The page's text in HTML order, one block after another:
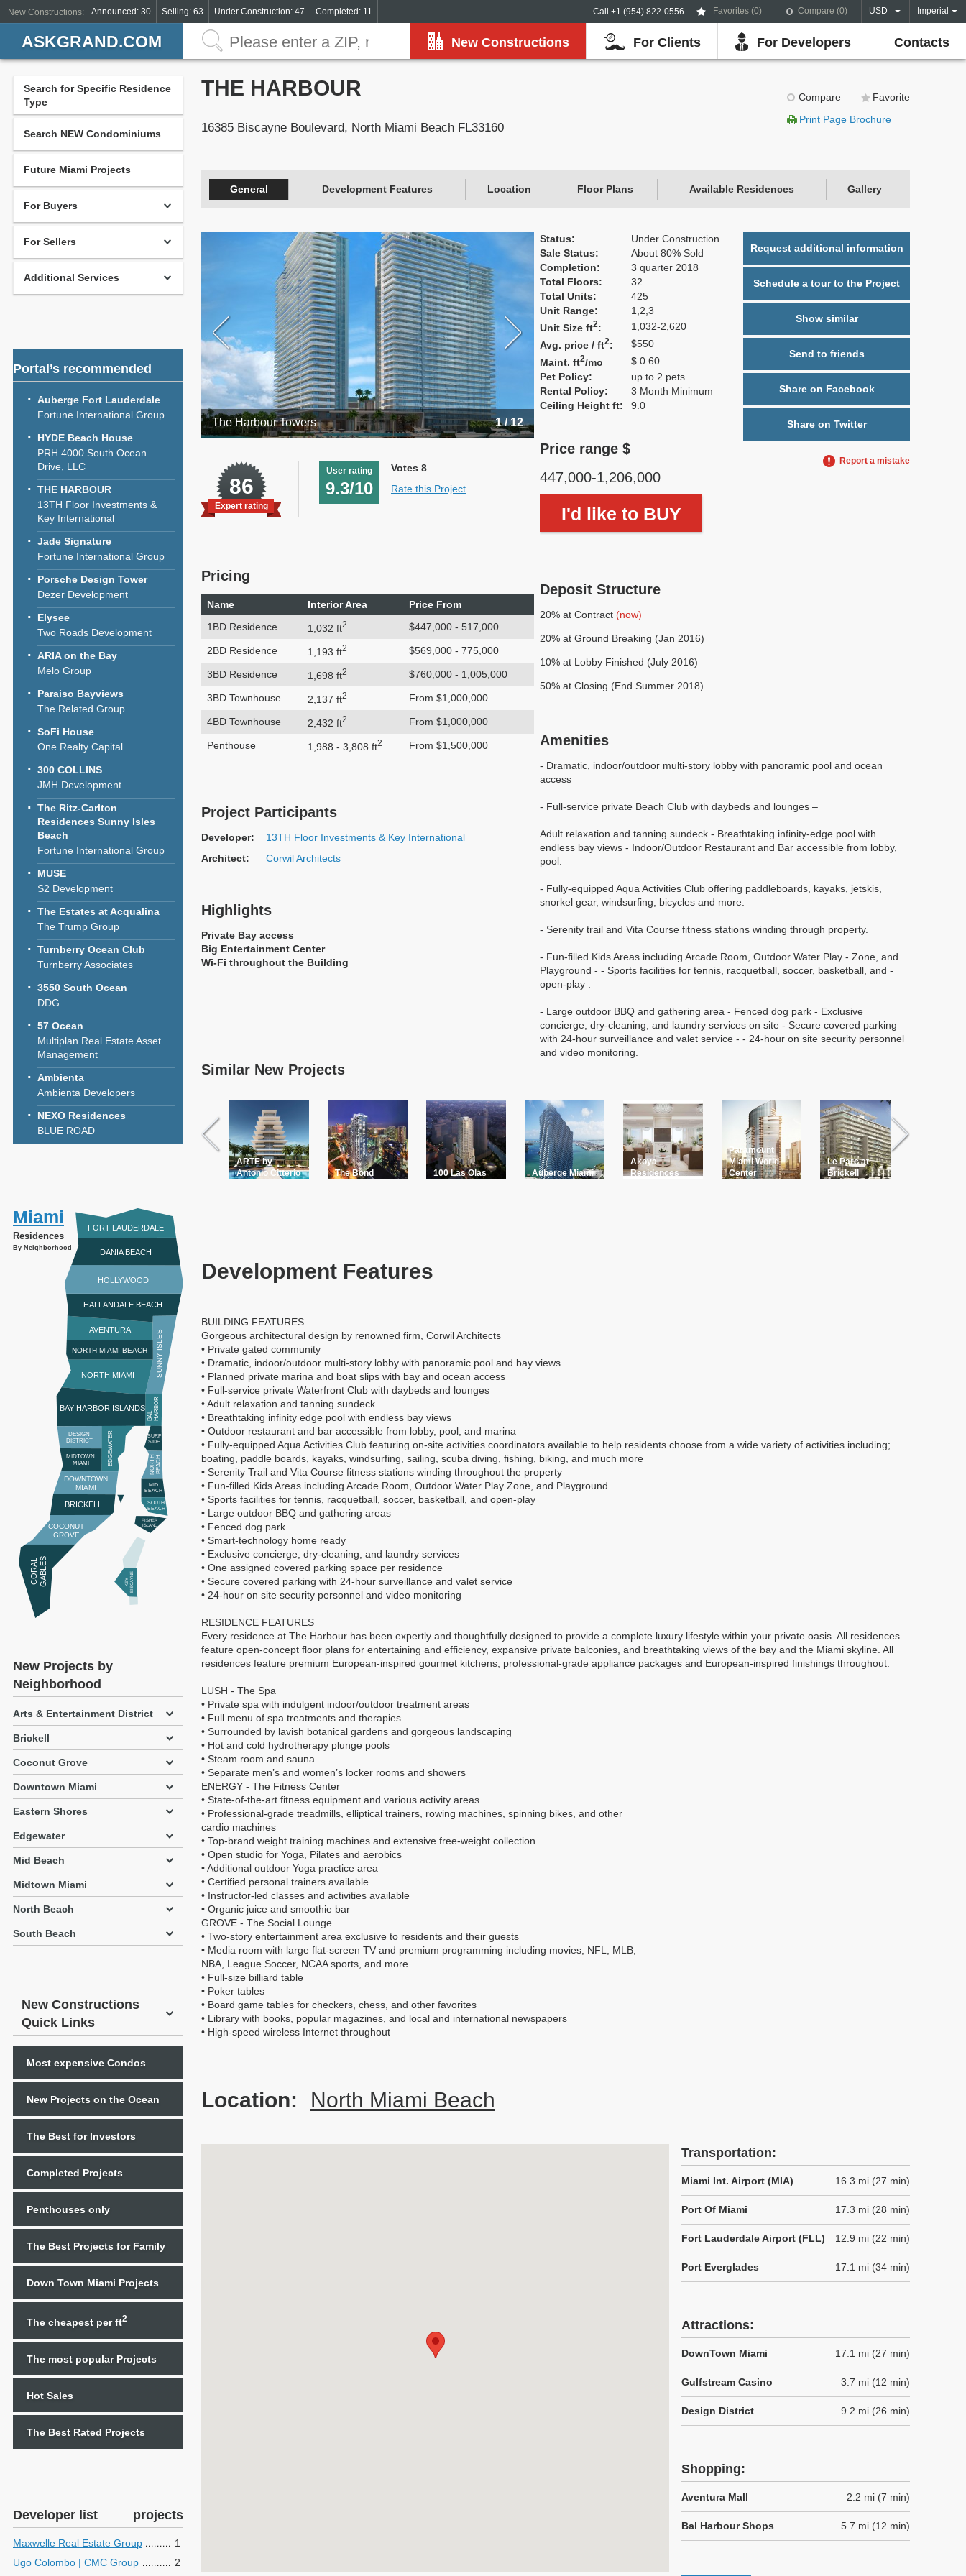
Call +1 (954) 822-0556 Favorites (0) Compare (0) USD Imperial
New Constructions: Announced: 30 Selling: 63 Under Construction: 47 Completed: 11
New Constructions For Clients For Developers Contacts
ASKGRAND.COM
Search for Specific Residence
Type
Search NEW Condominiums
Future Miami Projects
For Buyers
For Sellers
Additional Services
Portal’s recommended
Auberge Fort Lauderdale
Fortune International Group
HYDE Beach House
PRH 4000 South Ocean
Drive, LLC
THE HARBOUR
13TH Floor Investments &
Key International
Jade Signature
Fortune International Group
Porsche Design Tower
Dezer Development
Elysee
Two Roads Development
ARIA on the Bay
Melo Group
Paraiso Bayviews
The Related Group
SoFi House
One Realty Capital
300 COLLINS
JMH Development
The Ritz-Carlton
Residences Sunny Isles
Beach
Fortune International Group
MUSE
S2 Development
The Estates at Acqualina
The Trump Group
Turnberry Ocean Club
Turnberry Associates
3550 South Ocean
DDG
57 Ocean
Multiplan Real Estate Asset
Management
Ambienta
Ambienta Developers
NEXO Residences
BLUE ROAD
Miami
Residences
By Neighborhood
FORT LAUDERDALE
DANIA BEACH
HOLLYWOOD
HALLANDALE BEACH
AVENTURA
NORTH MIAMI BEACH
NORTH MIAMI
BAY HARBOR ISLANDS
DESIGN
DISTRICT
MIDTOWN
MIAMI
EDGEWATER
DOWNTOWN
MIAMI
BRICKELL
COCONUT
GROVE
C
O
R
A
L
G
A
B
L
ES
SUNNY ISLES
B
A
L
H
A
R
B
O R
SURF
SIDE
N
O
R
T
H
B
E
A
CH
MID
BEACH
SOUTH
BEACH
FISHER
ISLAND
K
E
Y
BI
S
C
A
Y
NE
New Projects by
Neighborhood
Arts & Entertainment District
Brickell
Coconut Grove
Downtown Miami
Eastern Shores
Edgewater
Mid Beach
Midtown Miami
North Beach
South Beach
New Constructions
Quick Links
Most expensive Condos
New Projects on the Ocean
The Best for Investors
Completed Projects
Penthouses only
The Best Projects for Family
Down Town Miami Projects
The cheapest per ft2
The most popular Projects
Hot Sales
The Best Rated Projects
Developer list projects
Maxwelle Real Estate Group
1
Ugo Colombo | CMC Group
2
Compare
Favorite
Print Page Brochure
THE HARBOUR
16385 Biscayne Boulevard, North Miami Beach FL33160
General Development Features Location Floor Plans Available Residences Gallery
The Harbour Towers 1 / 12
86
Expert rating
User rating
9.3/10
Votes 8
Rate this Project
Pricing
Name Interior Area
Price From
1BD Residence
1,032 ft2 $447,000 - 517,000
2BD Residence 1,193 ft2 $569,000 - 775,000
3BD Residence 1,698 ft2 $760,000 - 1,005,000
3BD Townhouse 2,137 ft2 From $1,000,000
4BD Townhouse 2,432 ft2 From $1,000,000
Penthouse 1,988 - 3,808 ft2 From $1,500,000
Project Participants
Developer:
13TH Floor Investments & Key International
Architect:
Corwil Architects
Highlights
Private Bay access
Big Entertainment Center
Wi-Fi throughout the Building
Status:
Under Construction
Sale Status:
About 80% Sold
Completion:
3 quarter 2018
Total Floors:
32
Total Units:
425
Unit Range:
1,2,3
Unit Size ft2:
1,032-2,620
Avg. price / ft2:
$550
Maint. ft2/mo
$ 0.60
Pet Policy:
up to 2 pets
Rental Policy:
3 Month Minimum
Ceiling Height ft:
9.0
Price range $
447,000-1,206,000
I'd like to BUY
Request additional information
Schedule a tour to the Project
Show similar
Send to friends
Share on Facebook
Share on Twitter
Report a mistake
Deposit Structure
20% at Contract (now)
20% at Ground Breaking (Jan 2016)
10% at Lobby Finished (July 2016)
50% at Closing (End Summer 2018)
Amenities
- Dramatic, indoor/outdoor multi-story lobby with panoramic pool and ocean
access
- Full-service private Beach Club with daybeds and lounges –
Adult relaxation and tanning sundeck - Breathtaking infinity-edge pool with
endless bay views - Indoor/Outdoor Restaurant and Bar accessible from lobby,
pool.
- Fully-equipped Aqua Activities Club offering paddleboards, kayaks, jetskis,
snorkel gear, windsurfing, bicycles and more.
- Serenity trail and Vita Course fitness stations winding through property.
- Fun-filled Kids Areas including Arcade Room, Outdoor Water Play - Zone, and
Playground - - Sports facilities for tennis, racquetball, soccer, basketball, and -
open-play .
- Large outdoor BBQ and gathering area - Fenced dog park - Exclusive
concierge, dry-cleaning, and laundry services on site - Secure covered parking
with 24-hour surveillance and valet service - - 24-hour on site security personnel
and video monitoring.
Similar New Projects
ARTE by
Antonio Citterio
The Bond 100 Las Olas Auberge Miami
Akoya
Residences
Paramount
Miami World
Center
Le Parc at
Brickell
Development Features
BUILDING FEATURES
Gorgeous architectural design by renowned firm, Corwil Architects
• Private gated community
• Dramatic, indoor/outdoor multi-story lobby with panoramic pool and bay views
• Planned private marina and boat slips with bay and ocean access
• Full-service private Waterfront Club with daybeds and lounges
• Adult relaxation and tanning sundeck
• Breathtaking infinity edge pool with endless bay views
• Outdoor restaurant and bar accessible from lobby, pool, and marina
• Fully-equipped Aqua Activities Club featuring on-site activities coordinators available to help residents choose from a wide variety of activities including;
boating, paddle boards, kayaks, windsurfing, sailing, scuba diving, fishing, biking, and much more
• Serenity Trail and Vita Course fitness stations winding throughout the property
• Fun-filled Kids Areas including Arcade Room, Outdoor Water Play Zone, and Playground
• Sports facilities for tennis, racquetball, soccer, basketball, and open-play
• Large outdoor BBQ and gathering areas
• Fenced dog park
• Smart-technology home ready
• Exclusive concierge, dry-cleaning, and laundry services
• One assigned covered parking space per residence
• Secure covered parking with 24-hour surveillance and valet service
• 24-hour on site security personnel and video monitoring
RESIDENCE FEATURES
Every residence at The Harbour has been expertly and thoughtfully designed to provide a complete luxury lifestyle within your private oasis. All residences
feature open-concept floor plans for entertaining and efficiency, expansive private balconies, and breathtaking views of the bay and the Miami skyline. All
residences feature premium European-inspired gourmet kitchens, professional-grade appliance packages and European-inspired finishings throughout.
LUSH - The Spa
• Private spa with indulgent indoor/outdoor treatment areas
• Full menu of spa treatments and therapies
• Surrounded by lavish botanical gardens and gorgeous landscaping
• Hot and cold hydrotherapy plunge pools
• Steam room and sauna
• Separate men’s and women’s locker rooms and showers
ENERGY - The Fitness Center
• State-of-the-art fitness equipment and various activity areas
• Professional-grade treadmills, elliptical trainers, rowing machines, spinning bikes, and other
cardio machines
• Top-brand weight training machines and extensive free-weight collection
• Open studio for Yoga, Pilates and aerobics
• Additional outdoor Yoga practice area
• Certified personal trainers available
• Instructor-led classes and activities available
• Organic juice and smoothie bar
GROVE - The Social Lounge
• Two-story entertainment area exclusive to residents and their guests
• Media room with large flat-screen TV and premium programming including movies, NFL, MLB,
NBA, League Soccer, NCAA sports, and more
• Full-size billiard table
• Poker tables
• Board game tables for checkers, chess, and other favorites
• Library with books, popular magazines, and local and international newspapers
• High-speed wireless Internet throughout
Location: North Miami Beach
Transportation:
Miami Int. Airport (MIA) 16.3 mi (27 min)
Port Of Miami 17.3 mi (28 min)
Fort Lauderdale Airport (FLL) 12.9 mi (22 min)
Port Everglades 17.1 mi (34 min)
Attractions:
DownTown Miami 17.1 mi (27 min)
Gulfstream Casino 3.7 mi (12 min)
Design District 9.2 mi (26 min)
Shopping:
Aventura Mall 2.2 mi (7 min)
Bal Harbour Shops 5.7 mi (12 min)